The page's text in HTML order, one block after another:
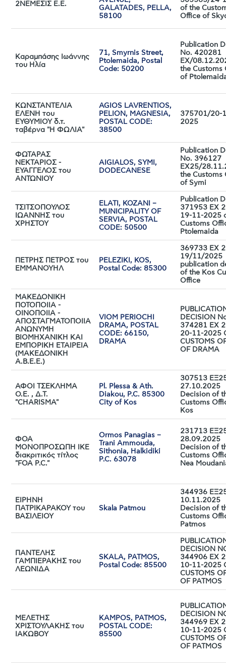
2ΝΕΜΕΣΙΣ Ε.Ε.
GALATADES, PELLA,
58100
of the
Office of
Καραμπάσης Ιωάννης
του Ηλία
71, Smyrnis Street,
Ptolemaida, Postal
Code: 50200
Publication
No. 420281
EX/
the Customs
of
ΚΩΝΣΤΑΝΤΕΛΙΑ
ΕΛΕΝΗ του
ΕΥΘΥΜΙΟΥ δ.τ.
ταβέρνα "Η ΦΩΛΙΑ"
AGIOS LAVRENTIOS,
PELION, MAGNESIA,
POSTAL CODE:
38500
375701/20-
2025
ΦΩΤΑΡΑΣ
ΝΕΚΤΑΡΙΟΣ -
ΕΥΑΓΓΕΛΟΣ του
ΑΝΤΩΝΙΟΥ
AIGIALOS, SYMI,
DODECANESE
Publication
No. 396127
ΕΧ25/
the Customs
of Symi
ΤΣΙΤΣΟΠΟΥΛΟΣ
ΙΩΑΝΝΗΣ του
ΧΡΗΣΤΟΥ
ELATI, KOZANI –
MUNICIPALITY OF
SERVIA, POSTAL
CODE: 50500
Publication
371953 EX
19-11-2025
Customs
Ptolemaida
ΠΕΤΡΗΣ ΠΕΤΡΟΣ του
ΕΜΜΑΝΟΥΗΛ
PELEZIKI, KOS,
Postal Code: 85300
369733 EX
19/11/2025
publication
of the Kos
Office
ΜΑΚΕΔΟΝΙΚΗ
ΠΟΤΟΠΟΙΙΑ -
ΟΙΝΟΠΟΙΙΑ -
ΑΠΟΣΤΑΓΜΑΤΟΠΟΙΙΑ
ΑΝΩΝΥΜΗ
ΒΙΟΜΗΧΑΝΙΚΗ ΚΑΙ
ΕΜΠΟΡΙΚΗ ΕΤΑΙΡΕΙΑ
(ΜΑΚΕΔΟΝΙΚΗ
Α.Β.Ε.Ε.)
VIOM PERIOCHI
DRAMA, POSTAL
CODE: 66150,
DRAMA
DECISION
374281 EX
20-11-2025
CUSTOMS
OF DRAMA
ΑΦΟΙ ΤΣΕΚΛΗΜΑ
Ο.Ε. , Δ.Τ.
"CHARISMA"
Pl. Plessa & Ath.
Diakou, P.C. 85300
City of Kos
307513
27.10.2025
Decision of
Customs
Kos
ΦΟΑ
ΜΟΝΟΠΡΟΣΩΠΗ ΙΚΕ
διακριτικός τίτλος
"FOA P.C."
Ormos Panagias –
Trani Ammouda,
Sithonia, Halkidiki
P.C. 63078
231713
28.09.2025
Decision of
Customs
Nea
ΕΙΡΗΝΗ
ΠΑΤΡΙΚΑΡΑΚΟΥ του
ΒΑΣΙΛΕΙΟΥ
Skala Patmou
344936
10.11.2025
Decision of
Customs
Patmos
ΠΑΝΤΕΛΗΣ
ΓΑΜΠΙΕΡΑΚΗΣ του
ΛΕΩΝΙΔΑ
SKALA, PATMOS,
Postal Code: 85500
DECISION
344906 EX
10-11-2025
CUSTOMS
OF PATMOS
ΜΕΛΕΤΗΣ
ΧΡΙΣΤΟΥΛΑΚΗΣ του
ΙΑΚΩΒΟΥ
KAMPOS, PATMOS,
POSTAL CODE:
85500
DECISION
344969 EX
10-11-2025
CUSTOMS
OF PATMOS